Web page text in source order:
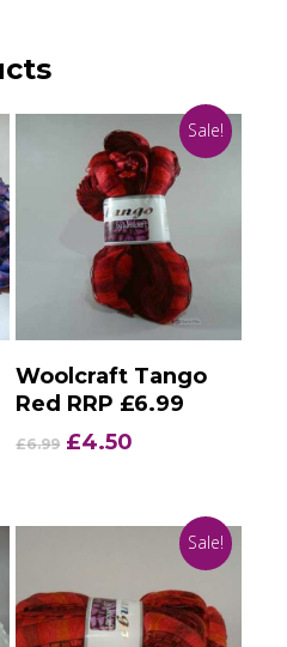
Sale!
Add To Basket
Woolcraft Tango
Red RRP £6.99
£6.99 Original
£6.99.
£4.50
£4.50.
Sale!